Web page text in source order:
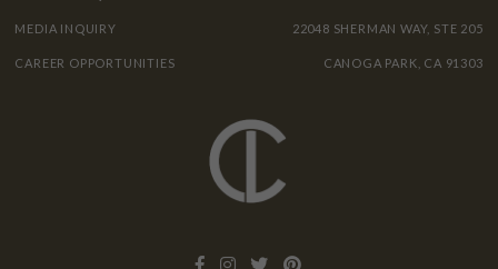
MEDIA INQUIRY
CAREER OPPORTUNITIES
22048 SHERMAN WAY, STE 205
CANOGA PARK, CA 91303